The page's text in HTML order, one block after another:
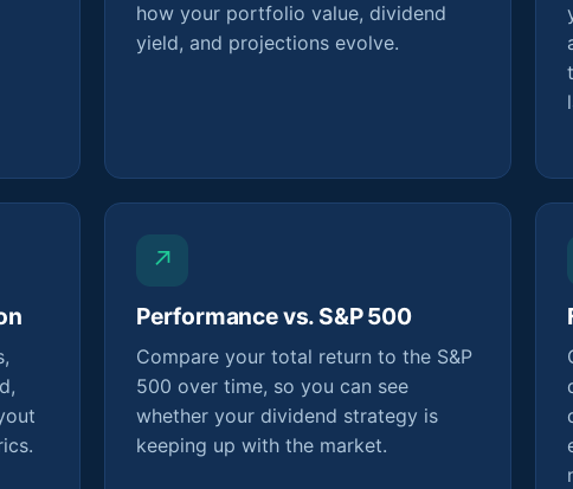
how your portfolio value, dividend
yield, and projections evolve.
↗
Performance vs. S&P 500
Compare your total return to the S&P
500 over time, so you can see
whether your dividend strategy is
keeping up with the market.